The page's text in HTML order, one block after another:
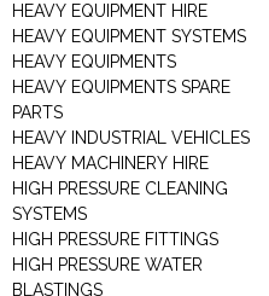
HEAVY EQUIPMENT HIRE
HEAVY EQUIPMENT SYSTEMS
HEAVY EQUIPMENTS
HEAVY EQUIPMENTS SPARE
PARTS
HEAVY INDUSTRIAL VEHICLES
HEAVY MACHINERY HIRE
HIGH PRESSURE CLEANING
SYSTEMS
HIGH PRESSURE FITTINGS
HIGH PRESSURE WATER
BLASTINGS